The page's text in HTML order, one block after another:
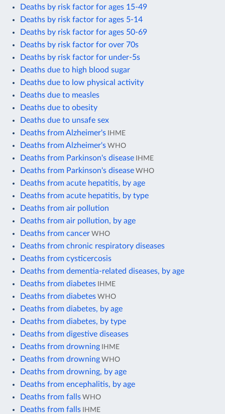
Deaths by risk factor for ages 15-49
Deaths by risk factor for ages 5-14
Deaths by risk factor for ages 50-69
Deaths by risk factor for over 70s
Deaths by risk factor for under-5s
Deaths due to high blood sugar
Deaths due to low physical activity
Deaths due to measles
Deaths due to obesity
Deaths due to unsafe sex
Deaths from Alzheimer's IHME
Deaths from Alzheimer's WHO
Deaths from Parkinson's disease IHME
Deaths from Parkinson's disease WHO
Deaths from acute hepatitis, by age
Deaths from acute hepatitis, by type
Deaths from air pollution
Deaths from air pollution, by age
Deaths from cancer WHO
Deaths from chronic respiratory diseases
Deaths from cysticercosis
Deaths from dementia-related diseases, by age
Deaths from diabetes IHME
Deaths from diabetes WHO
Deaths from diabetes, by age
Deaths from diabetes, by type
Deaths from digestive diseases
Deaths from drowning IHME
Deaths from drowning WHO
Deaths from drowning, by age
Deaths from encephalitis, by age
Deaths from falls WHO
Deaths from falls IHME